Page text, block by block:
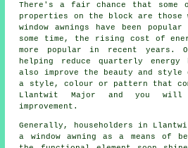
There's a fair chance that some
properties on the block are those
window awnings have been
some time, the rising cost of
more popular in recent years.
helping reduce quarterly energy
also improve the beauty and
a style, colour or pattern that
Llantwit Major and you will
improvement.
Generally, householders in
a window awning as a means of